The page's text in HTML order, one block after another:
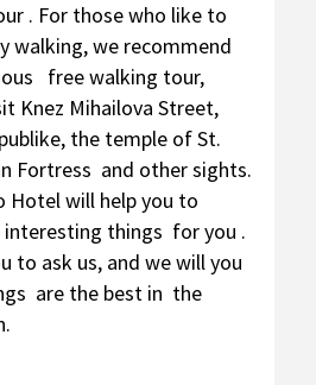
. For those who like to
walking, we recommend
free walking tour,
Knez Mihailova Street,
the temple of St.
Fortress and other sights.
Hotel will help you to
interesting things for you .
to ask us, and we will you
are the best in the